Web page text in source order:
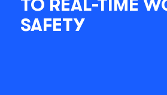
TO REAL-TIME
SAFETY